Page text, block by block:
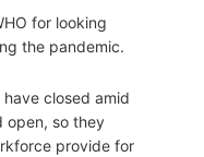
for looking
the pandemic.
closed amid
open, so they
provide for